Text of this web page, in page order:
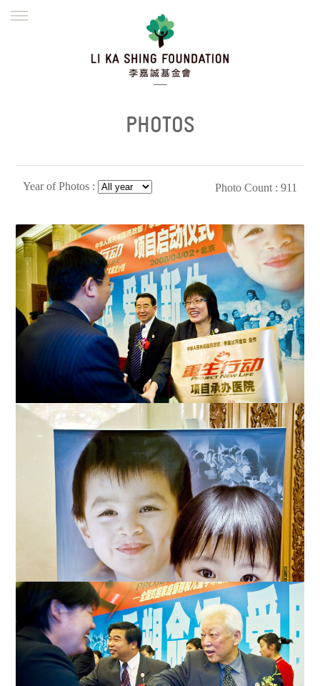
繁體
PHOTOS
Year of Photos : Photo Count : 911
Dr. Katherine Lo of the Li Ka-shing Foundation presents a
plaque to a representative form a participating hosp...